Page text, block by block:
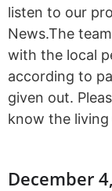
listen to our
News.The
with the local
according to
given out.
know the living
December